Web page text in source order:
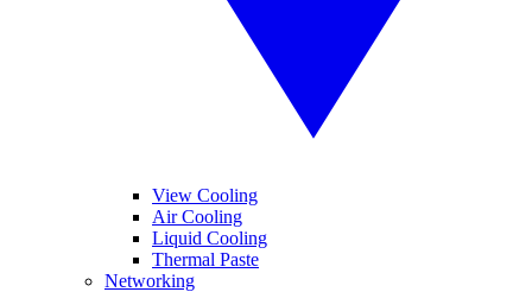
View Cooling
Air Cooling
Liquid Cooling
Thermal Paste
Networking